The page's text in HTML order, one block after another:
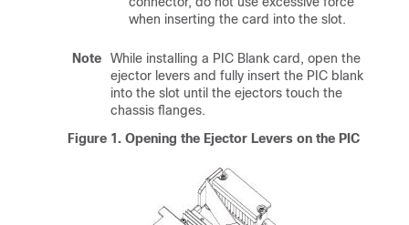
when inserting the card into the slot.
Note
While installing a PIC Blank card, open the
ejector levers and fully insert the PIC blank
into the slot until the ejectors touch the
chassis flanges.
Figure 1. Opening the Ejector Levers on the PIC